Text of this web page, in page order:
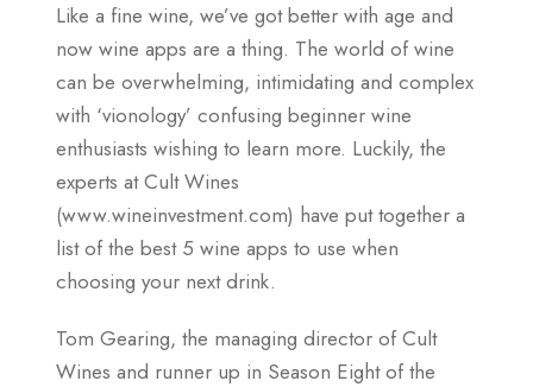
Like a fine wine, we’ve got better with age and
now wine apps are a thing. The world of wine
can be overwhelming, intimidating and complex
with ‘vionology’ confusing beginner wine
enthusiasts wishing to learn more. Luckily, the
experts at Cult Wines
(www.wineinvestment.com) have put together a
list of the best 5 wine apps to use when
choosing your next drink.
Tom Gearing, the managing director of Cult
Wines and runner up in Season Eight of the